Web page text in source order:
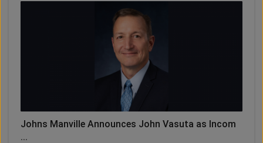
Johns Manville Announces John Vasuta as Incom
...